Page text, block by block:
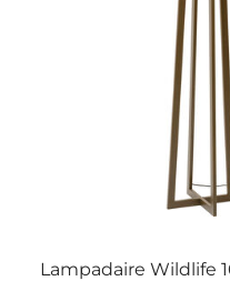
Lampadaire Wildlife